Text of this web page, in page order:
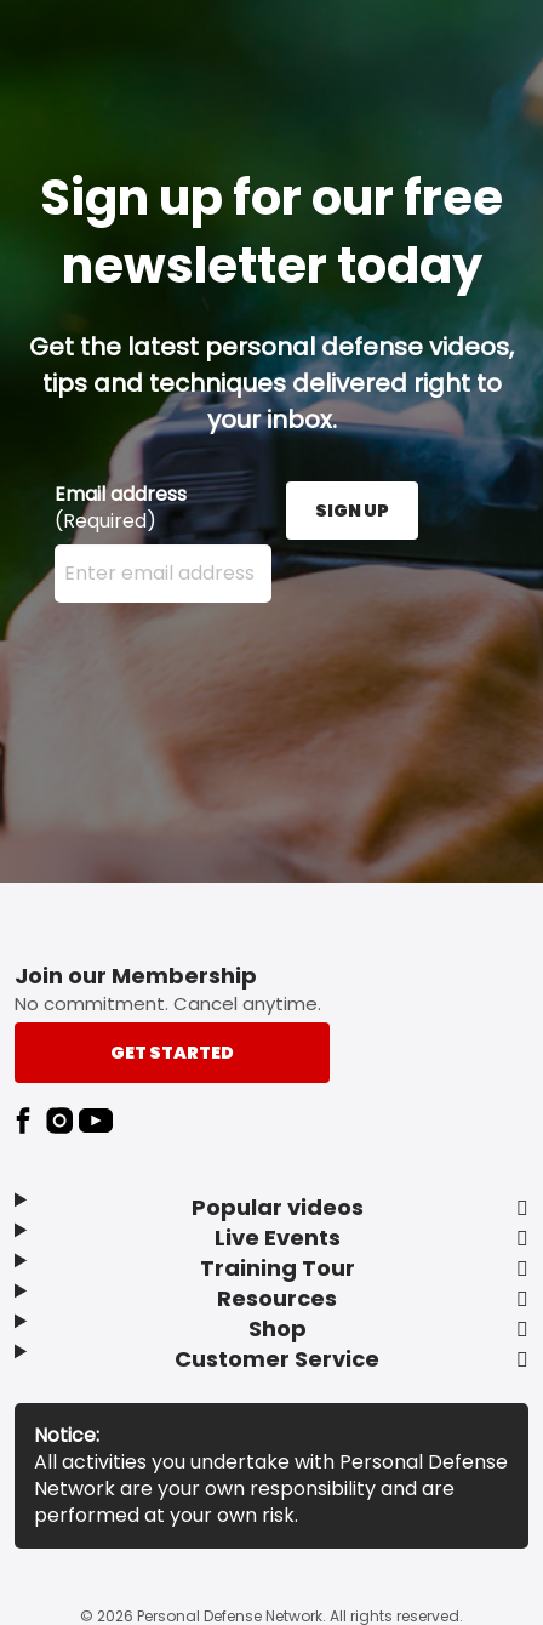
Sign up for our free
newsletter today
Get the latest personal defense videos,
tips and techniques delivered right to
your inbox.
Email address
(Required)
Enter your email address here and press the Sign
SIGN UP
Footer
Popular videos
Live Events
Training Tour
Resources
Shop
Customer Service
Join our Membership
No commitment. Cancel anytime.
GET STARTED
Notice:
All activities you undertake with Personal Defense
Network are your own responsibility and are
performed at your own risk.
© 2026 Personal Defense Network. All rights reserved.